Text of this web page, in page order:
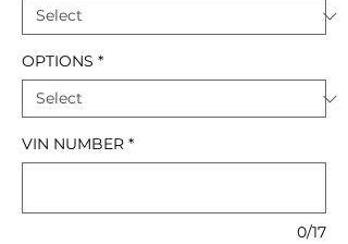
OPTIONS *
VIN NUMBER *
0/17